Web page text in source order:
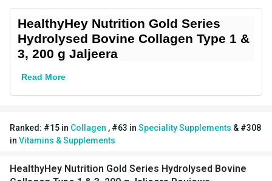
Support
Gender Men,Women
Directions
Serving Size
Flavour Type
HealthyHey Nutrition Gold Series
Hydrolysed Bovine Collagen Type 1 &
3, 200 g Jaljeera
Read More
Ranked: #15 in Collagen , #63 in Speciality Supplements & #308
in Vitamins & Supplements
HealthyHey Nutrition Gold Series Hydrolysed Bovine